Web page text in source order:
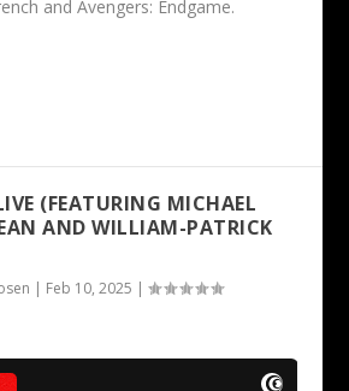
and Avengers: Endgame.
(FEATURING MICHAEL
AND WILLIAM-PATRICK
| Feb 10, 2025 |